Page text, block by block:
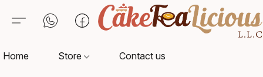
Home Store Contact us